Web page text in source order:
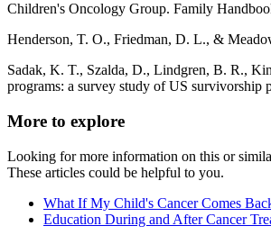
Children's Oncology Group. Family
Henderson, T. O., Friedman, D. L., &
Sadak, K. T., Szalda, D., Lindgren, B. R.,
programs: a survey study of US survivorship
More to explore
Looking for more information on this or
These articles could be helpful to you.
What If My Child's Cancer Comes
Education During and After Cancer